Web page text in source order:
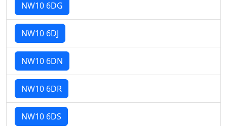
NW10 6DG
NW10 6DJ
NW10 6DN
NW10 6DR
NW10 6DS